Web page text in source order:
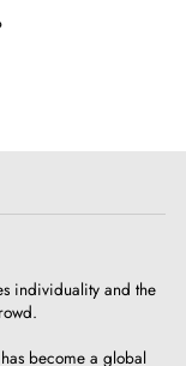
individuality and the
become a global